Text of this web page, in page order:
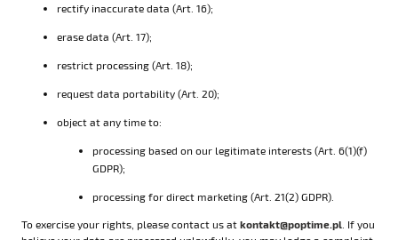
rectify inaccurate data (Art. 16);
erase data (Art. 17);
restrict processing (Art. 18);
request data portability (Art. 20);
object at any time to:
processing based on our legitimate interests (Art. 6(1)(f)
GDPR);
processing for direct marketing (Art. 21(2) GDPR).
To exercise your rights, please contact us at kontakt@poptime.pl . If you